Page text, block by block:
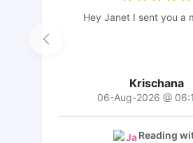
Hey Janet I sent you a
Krischana
06-Aug-2026 @
Reading